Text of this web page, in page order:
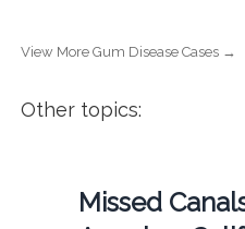
View More Gum Disease Cases →
Other topics:
Missed